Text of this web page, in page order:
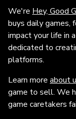
We're Hey, Good
buys daily games,
impact your life in
dedicated to
platforms.
Learn more about
game to sell. We
game caretakers